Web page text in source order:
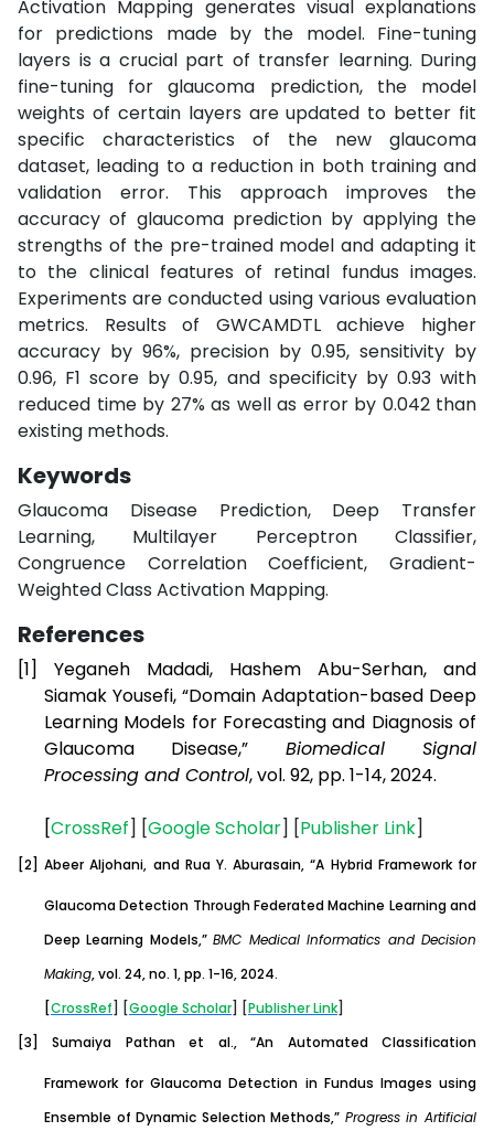
Activation Mapping generates visual explanations
for predictions made by the model. Fine-tuning
layers is a crucial part of transfer learning. During
fine-tuning for glaucoma prediction, the model
weights of certain layers are updated to better fit
specific characteristics of the new glaucoma
dataset, leading to a reduction in both training and
validation error. This approach improves the
accuracy of glaucoma prediction by applying the
strengths of the pre-trained model and adapting it
to the clinical features of retinal fundus images.
Experiments are conducted using various evaluation
metrics. Results of GWCAMDTL achieve higher
accuracy by 96%, precision by 0.95, sensitivity by
0.96, F1 score by 0.95, and specificity by 0.93 with
reduced time by 27% as well as error by 0.042 than
existing methods.
Keywords
Glaucoma Disease Prediction, Deep Transfer
Learning, Multilayer Perceptron Classifier,
Congruence Correlation Coefficient, Gradient-
Weighted Class Activation Mapping.
References
[1] Yeganeh Madadi, Hashem Abu-Serhan, and
Siamak Yousefi, “Domain Adaptation-based Deep
Learning Models for Forecasting and Diagnosis of
Glaucoma Disease,” Biomedical Signal
Processing and Control, vol. 92, pp. 1-14, 2024.
[CrossRef] [GoogleScholar] [Publisher Link]
[2] Abeer Aljohani, and Rua Y. Aburasain, “A Hybrid Framework for
Glaucoma Detection Through Federated Machine Learning and
Deep Learning Models,”BMC Medical Informatics and Decision
Making, vol. 24, no. 1, pp. 1-16, 2024.
[CrossRef] [Google Scholar] [PublisherLink]
[3]
Sumaiya Pathan et al., “An Automated Classification
Framework for Glaucoma Detection in Fundus Images using
Ensemble of Dynamic Selection Methods,” Progress in Artificial